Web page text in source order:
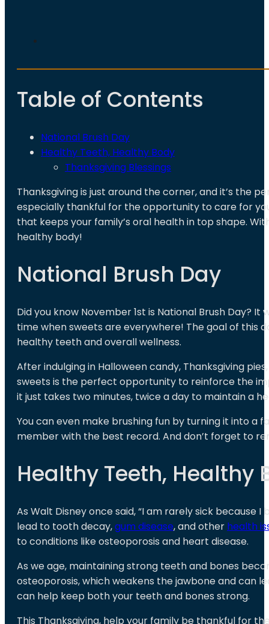
Table of Contents
National Brush Day
Healthy Teeth, Healthy Body
Thanksgiving Blessings
Thanksgiving is just around the corner, and it’s the
especially thankful for the opportunity to care for
that keeps your family’s oral health in top shape.
healthy body!
National Brush Day
Did you know November 1st is National Brush Day?
time when sweets are everywhere! The goal of this
healthy teeth and overall wellness.
After indulging in Halloween candy, Thanksgiving
sweets is the perfect opportunity to reinforce the
it just takes two minutes, twice a day to maintain a
You can even make brushing fun by turning it into a
member with the best record. And don’t forget to
Healthy Teeth, Healthy
As Walt Disney once said, “I am rarely sick
lead to tooth decay,gum disease, and other health
to conditions like osteoporosis and heart disease.
As we age, maintaining strong teeth and bones
osteoporosis, which weakens the jawbone and can
can help keep both your teeth and bones strong.
This Thanksgiving, help your family be thankful for